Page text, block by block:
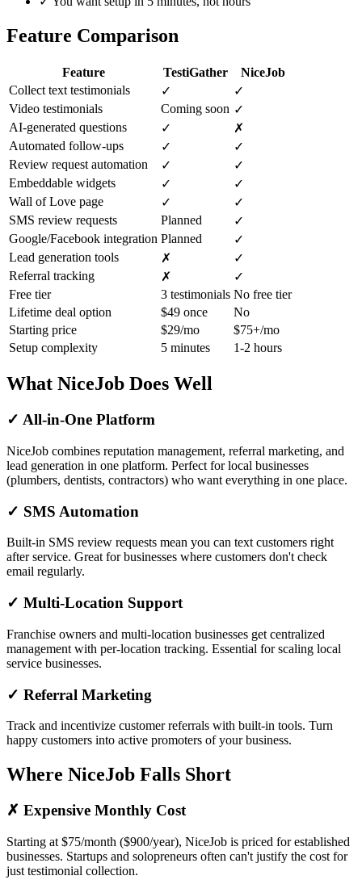
Feature Comparison
Feature TestiGather
NiceJob
Collect text testimonials
✓
✓
Video testimonials
Coming soon ✓
AI-generated questions
✓
✗
Automated follow-ups
✓
✓
Review request automation
✓
✓
Embeddable widgets
✓
✓
Wall of Love page
✓
✓
SMS review requests
Planned
✓
Google/Facebook integration Planned
✓
Lead generation tools
✗
✓
Referral tracking
✗
✓
Free tier
3 testimonials No free tier
Lifetime deal option
$49 once
No
Starting price
$29/mo
$75+/mo
Setup complexity
5 minutes 1-2 hours
What NiceJob Does Well
✓ All-in-One Platform
NiceJob combines reputation management, referral marketing, and
lead generation in one platform. Perfect for local businesses
(plumbers, dentists, contractors) who want everything in one place.
✓ SMS Automation
Built-in SMS review requests mean you can text customers right
after service. Great for businesses where customers don't check
email regularly.
✓ Multi-Location Support
Franchise owners and multi-location businesses get centralized
management with per-location tracking. Essential for scaling local
service businesses.
✓ Referral Marketing
Track and incentivize customer referrals with built-in tools. Turn
happy customers into active promoters of your business.
Where NiceJob Falls Short
✗ Expensive Monthly Cost
Starting at $75/month ($900/year), NiceJob is priced for established
businesses. Startups and solopreneurs often can't justify the cost for
just testimonial collection.